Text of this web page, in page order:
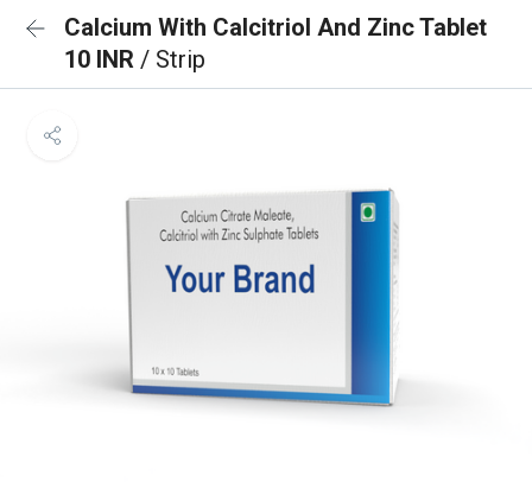
Calcium With Calcitriol And Zinc Tablet
10 INR / Strip